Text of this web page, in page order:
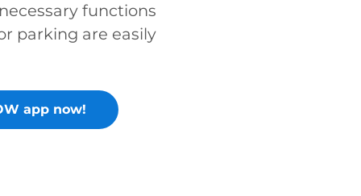
functions
parking are easily
app now!